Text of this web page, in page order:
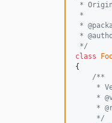
*
*
*
*
*/
class
{
/**
*
*
*
     */